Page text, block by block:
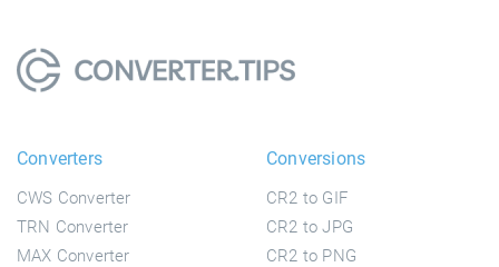
Converters
CWS Converter
TRN Converter
MAX Converter
Conversions
CR2 to GIF
CR2 to JPG
CR2 to PNG